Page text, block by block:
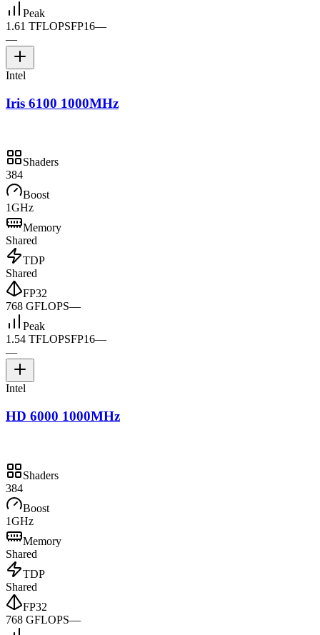
Peak
1.61 TFLOPSFP16—
—
Intel
Iris 6100 1000MHz
Shaders
384
Boost
1GHz
Memory
Shared
TDP
Shared
FP32
768 GFLOPS—
Peak
1.54 TFLOPSFP16—
—
Intel
HD 6000 1000MHz
Shaders
384
Boost
1GHz
Memory
Shared
TDP
Shared
FP32
768 GFLOPS—